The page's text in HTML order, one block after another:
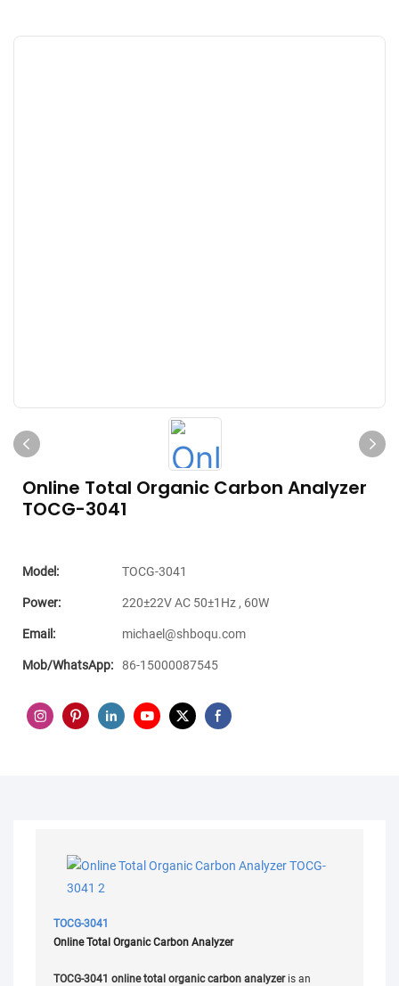
Online Total Organic Carbon Analyzer
TOCG-3041
Model: TOCG-3041
Power: 220±22V AC 50±1Hz , 60W
Email: michael@shboqu.com
Mob/WhatsApp: 86-15000087545
TOCG-3041
Online Total Organic Carbon Analyzer
TOCG-3041 online total organic carbon analyzeris an